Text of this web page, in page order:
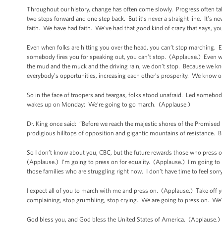
Throughout our history, change has often come slowly. Progress often
two steps forward and one step back. But it’s never a straight line. It’s
faith. We have had faith. We’ve had that good kind of crazy that says,
Even when folks are hitting you over the head, you can’t stop
somebody fires you for speaking out, you can’t stop. (Applause.) Even
the mud and the muck and the driving rain, we don’t stop. Because we
everybody’s opportunities, increasing each other’s prosperity. We know
So in the face of troopers and teargas, folks stood unafraid. Led
wakes up on Monday: We’re going to go march. (Applause.)
Dr. King once said: “Before we reach the majestic shores of the
prodigious hilltops of opposition and gigantic mountains of resistance.
So I don’t know about you, CBC, but the future rewards those who
(Applause.) I'm going to press on for equality. (Applause.) I'm going
those families who are struggling right now. I don’t have time to feel
I expect all of you to march with me and press on. (Applause.) Take
complaining, stop grumbling, stop crying. We are going to press on.
God bless you, and God bless the United States of America. (Applause.)